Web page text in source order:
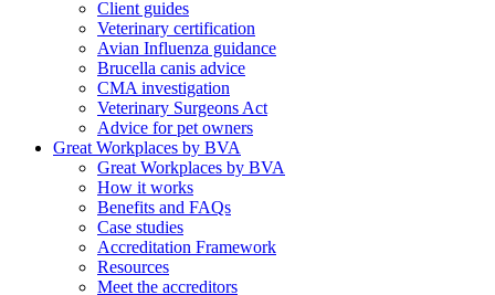
Client guides
Veterinary certification
Avian Influenza guidance
Brucella canis advice
CMA investigation
Veterinary Surgeons Act
Advice for pet owners
Great Workplaces by BVA
Great Workplaces by BVA
How it works
Benefits and FAQs
Case studies
Accreditation Framework
Resources
Meet the accreditors